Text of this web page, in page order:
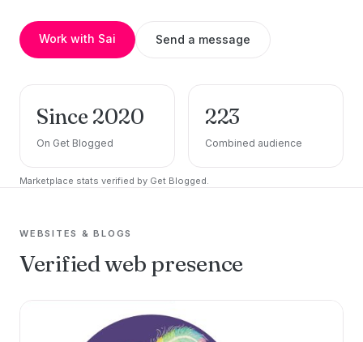
Work with Sai Send a message
Since 2020
On Get Blogged
223
Combined audience
Marketplace stats verified by Get Blogged.
WEBSITES & BLOGS
Verified web presence